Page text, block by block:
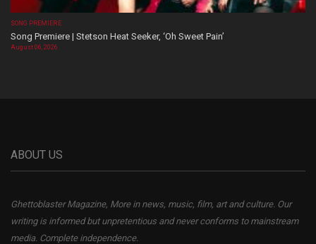
SONG PREMIERE
Song Premiere | Stetson Heat Seeker, ‘Oh Sweet Pain’
August 06, 2026
ABOUT US
Ghettoblaster Magazine, More in news, music, film, art and culture. Our
writing is informed but unpretentious and never conforms to mainstream
media. Complete independence.